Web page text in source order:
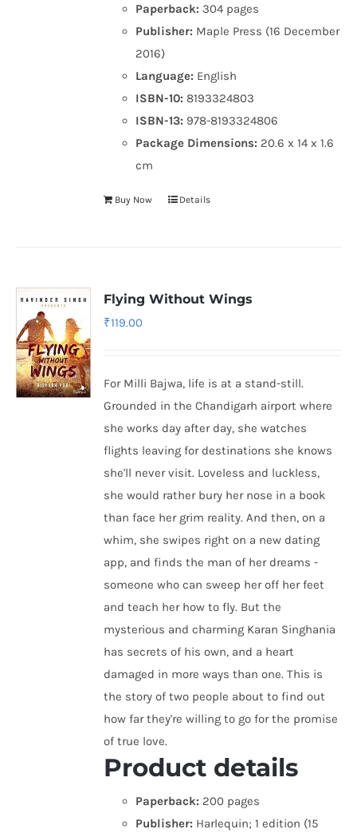
Paperback: 304 pages
Publisher: Maple Press (16 December
2016)
Language: English
ISBN-10: 8193324803
ISBN-13: 978-8193324806
Package Dimensions: 20.6 x 14 x 1.6
cm
Buy Now Details
Flying Without Wings
₹119.00
For Milli Bajwa, life is at a stand-still.
Grounded in the Chandigarh airport where
she works day after day, she watches
flights leaving for destinations she knows
she'll never visit. Loveless and luckless,
she would rather bury her nose in a book
than face her grim reality. And then, on a
whim, she swipes right on a new dating
app, and finds the man of her dreams -
someone who can sweep her off her feet
and teach her how to fly. But the
mysterious and charming Karan Singhania
has secrets of his own, and a heart
damaged in more ways than one. This is
the story of two people about to find out
how far they're willing to go for the promise
of true love.
Product details
Paperback: 200 pages
Publisher: Harlequin; 1 edition (15